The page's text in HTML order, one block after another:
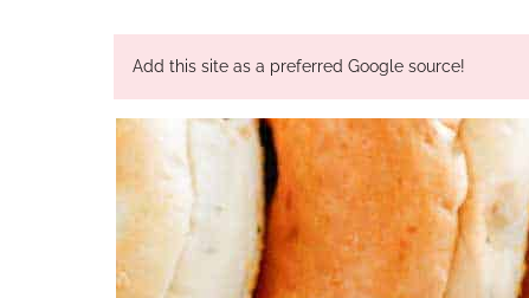
Add this site as a preferred Google source!